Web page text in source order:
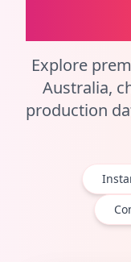
Explore
Australia,
production